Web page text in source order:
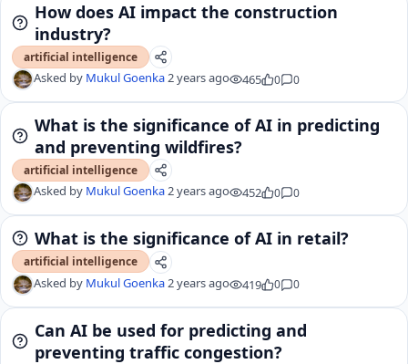
How does AI impact the construction
industry?
artificial intelligence
Asked by Mukul Goenka2 years ago 465 0 0
What is the significance of AI in predicting
and preventing wildfires?
artificial intelligence
Asked by Mukul Goenka2 years ago 452 0 0
What is the significance of AI in retail?
artificial intelligence
Asked by Mukul Goenka2 years ago 419 0 0
Can AI be used for predicting and
preventing traffic congestion?